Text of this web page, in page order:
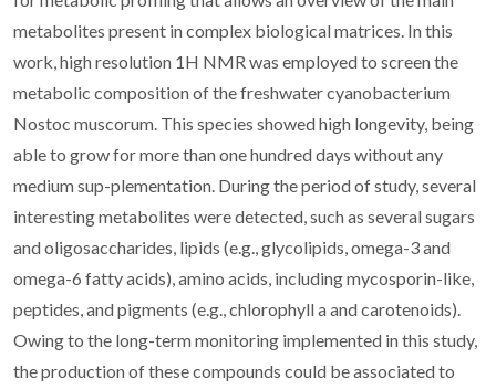
metabolites present in complex biological matrices. In this
work, high resolution 1H NMR was employed to screen the
metabolic composition of the freshwater cyanobacterium
Nostoc muscorum. This species showed high longevity, being
able to grow for more than one hundred days without any
medium sup-plementation. During the period of study, several
interesting metabolites were detected, such as several sugars
and oligosaccharides, lipids (e.g., glycolipids, omega-3 and
omega-6 fatty acids), amino acids, including mycosporin-like,
peptides, and pigments (e.g., chlorophyll a and carotenoids).
Owing to the long-term monitoring implemented in this study,
the production of these compounds could be associated to